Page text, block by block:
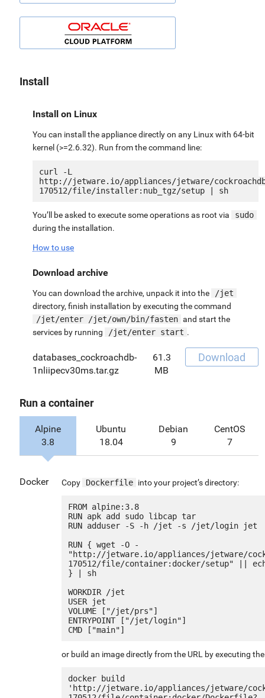
Install
Install on Linux
You can install the appliance directly on any Linux with 64-bit
kernel (>=2.6.32). Run from the command line:
curl -L
http://jetware.io/appliances/jetware/
You’ll be asked to execute some operations as root via
sudo
during the installation.
How to use
Download archive
You can download the archive, unpack it into the
/jet
directory, finish installation by executing the command
/jet/enter /jet/own/bin/fasten and start the
services by running
/jet/enter start .
databases_cockroachdb-
1nliipecv30ms.tar.gz
61.3
MB
Download
Run a container
Alpine
3.8
Ubuntu
18.04
Debian
9
CentOS
7
Docker Copy Dockerfile into your project’s directory:
FROM alpine:3.8
RUN apk add sudo libcap tar
RUN adduser -S -h /jet -s /jet/login jet
RUN { wget -O -
"http://jetware.io/appliances/jetware/
170512/file/container:docker/setup" ||
} | sh
WORKDIR /jet
USER jet
VOLUME ["/jet/prs"]
ENTRYPOINT ["/jet/login"]
or build an image directly from the URL by executing
docker build
'http://jetware.io/appliances/jetware/